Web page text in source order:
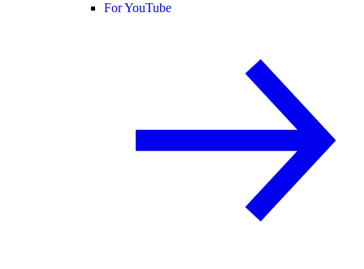
For YouTube